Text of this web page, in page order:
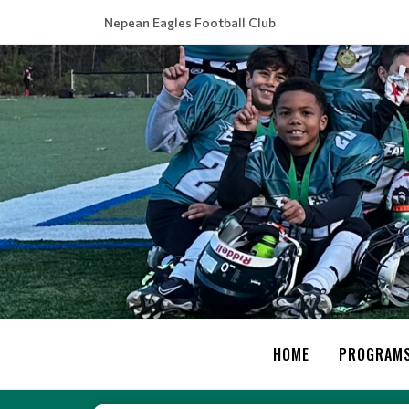
Nepean Eagles Football Club
HOME